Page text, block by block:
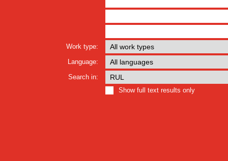
Work type:
Language:
Search in:
Show full text results only